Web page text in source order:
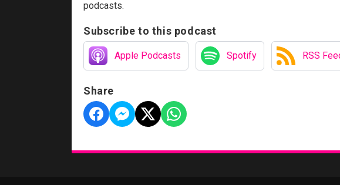
podcasts.
Subscribe to this podcast
Apple Podcasts Spotify RSS
Share